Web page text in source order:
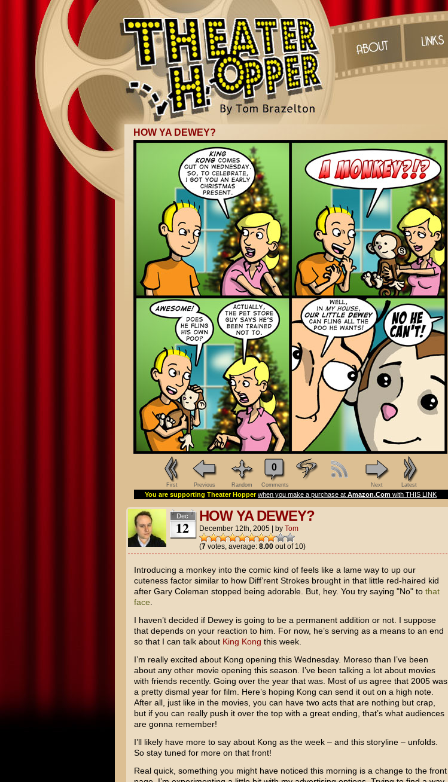
HOW YA DEWEY?
First Previous Random
0
Comments Next Latest
You are supporting Theater Hopper when you make a purchase at Amazon.Com with THIS LINK
Dec
12
HOW YA DEWEY?
December 12th, 2005 by Tom
(7votes, average: 8.00out of 10)
Introducing a monkey into the comic kind of feels like a lame way to up our
cuteness factor similar to how Diff’rent Strokesbrought in that little red-haired kid
after Gary Coleman stopped being adorable. But, hey. You try saying "No" to that
face
I haven’t decided if Dewey is going to be a permanent addition or not. I suppose
that depends on your reaction to him. For now, he’s serving as a means to an end
so that I can talk about King Kong this week.
I’m really excited about Kong opening this Wednesday. Moreso than I’ve been
about any other movie opening this season. I’ve been talking a lot about movies
with friends recently. Going over the year that was. Most of us agree that 2005 was
a pretty dismal year for film. Here’s hoping Kong can send it out on a high note.
After all, just like in the movies, you can have two acts that are nothing but crap,
but if you can really push it over the top with a great ending, that’s what audiences
are gonna remember!
I’ll likely have more to say about Kong as the week – and this storyline – unfolds.
So stay tuned for more on that front!
Real quick, something you might have noticed this morning is a change to the front